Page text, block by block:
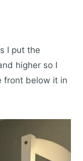
I put the
higher so I
front below it in